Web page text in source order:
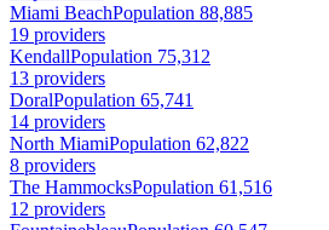
Miami BeachPopulation 88,885
19 providers
KendallPopulation 75,312
13 providers
DoralPopulation 65,741
14 providers
North MiamiPopulation 62,822
8 providers
The HammocksPopulation 61,516
12 providers